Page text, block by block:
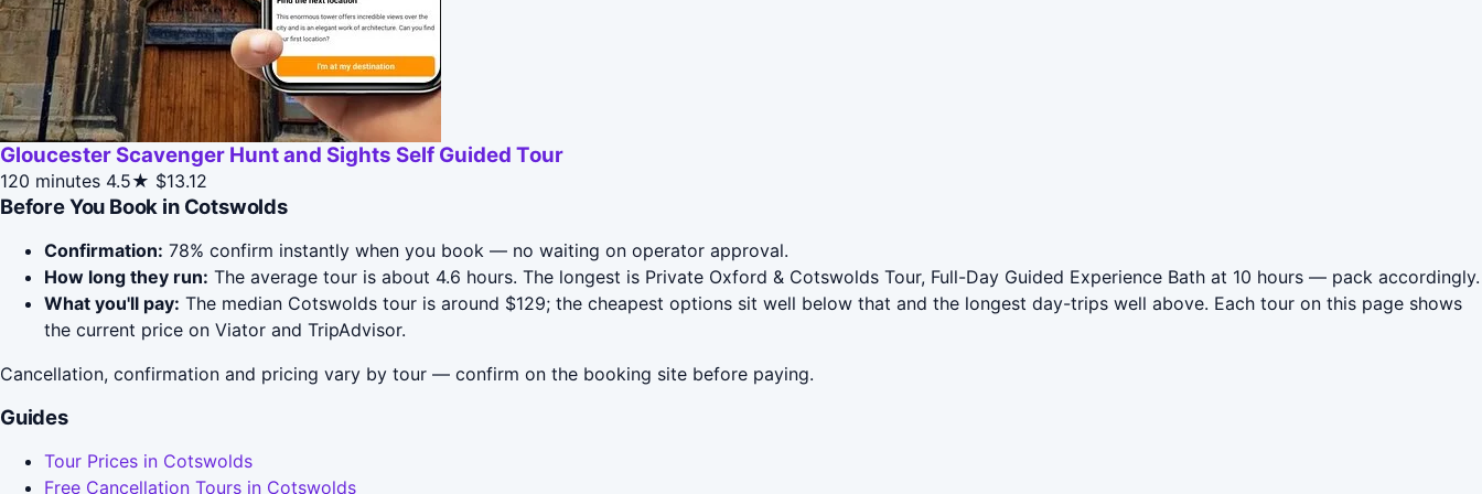
Gloucester Scavenger Hunt and Sights Self Guided Tour
120 minutes 4.5★ $13.12
Before You Book in Cotswolds
Confirmation: 78% confirm instantly when you book — no waiting on operator approval.
How long they run: The average tour is about 4.6 hours. The longest is Private Oxford & Cotswolds Tour, Full-Day Guided Experience Bath at 10 hours — pack accordingly.
What you'll pay: The median Cotswolds tour is around $129; the cheapest options sit well below that and the longest day-trips well above. Each tour on this page shows
the current price on Viator and TripAdvisor.
Cancellation, confirmation and pricing vary by tour — confirm on the booking site before paying.
Guides
Tour Prices in Cotswolds
Free Cancellation Tours in Cotswolds